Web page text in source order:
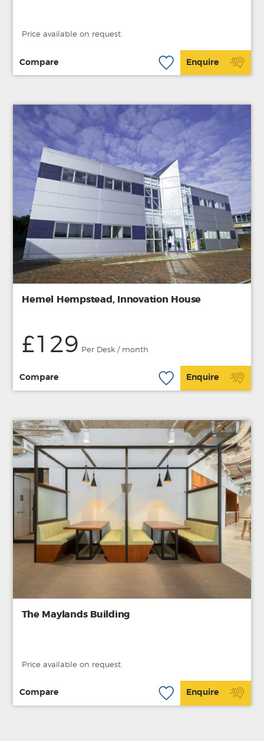
Price available on request.
Compare Enquire
Hemel Hempstead, Innovation House
£129 Per Desk / month
Compare Enquire
The Maylands Building
Price available on request.
Compare Enquire